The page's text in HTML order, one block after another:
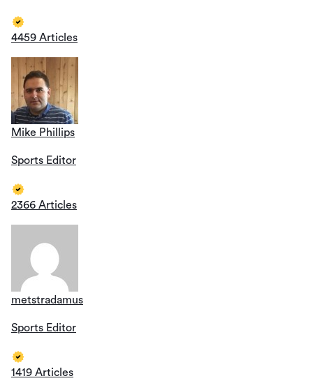
4459 Articles
Mike Phillips
Sports Editor
2366 Articles
metstradamus
Sports Editor
1419 Articles